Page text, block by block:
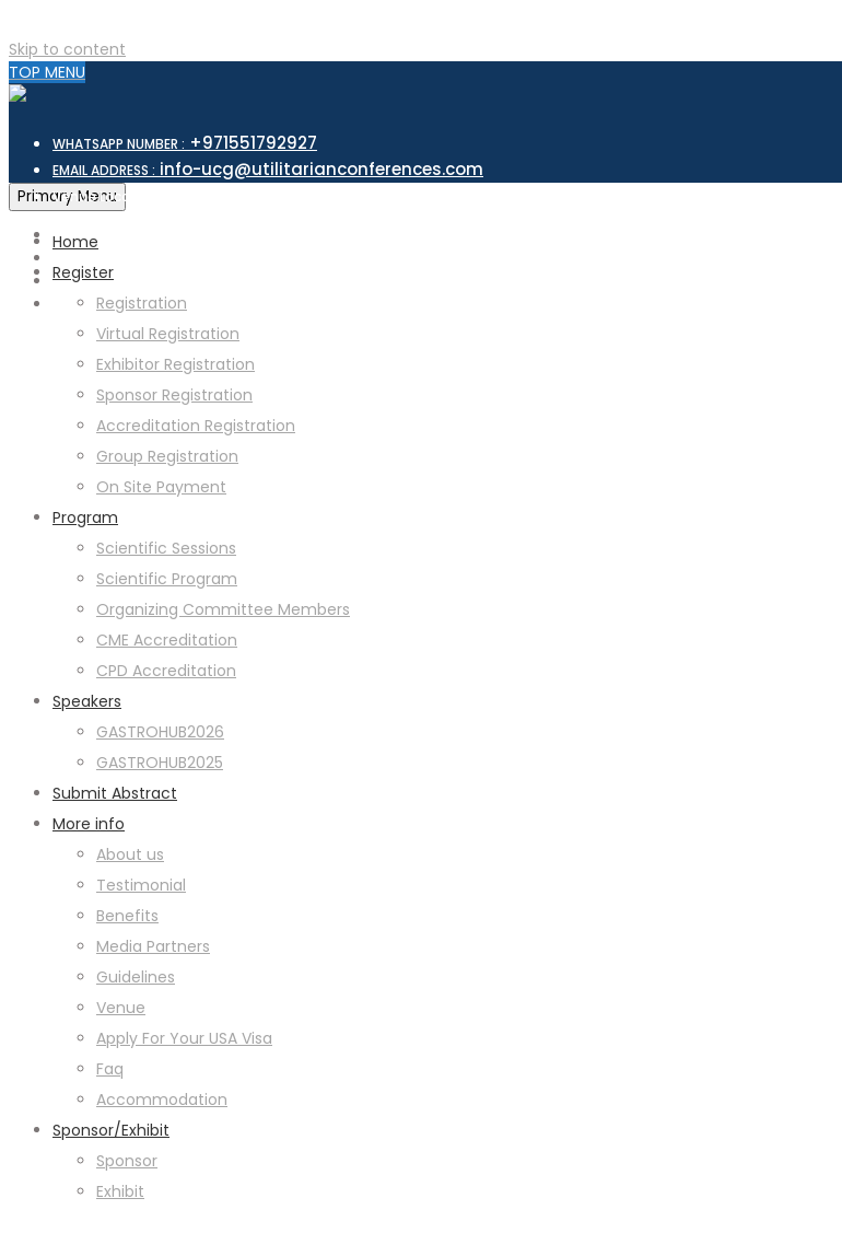
Skip to content
TOP MENU
WHATSAPP NUMBER : +971551792927
EMAIL ADDRESS : info-ucg@utilitarianconferences.com
Venue Location :
Primary Menu
Home
Register
Registration
Virtual Registration
Exhibitor Registration
Sponsor Registration
Accreditation Registration
Group Registration
On Site Payment
Program
Scientific Sessions
Scientific Program
Organizing Committee Members
CME Accreditation
CPD Accreditation
Speakers
GASTROHUB2026
GASTROHUB2025
Submit Abstract
More info
About us
Testimonial
Benefits
Media Partners
Guidelines
Venue
Apply For Your USA Visa
Faq
Accommodation
Sponsor/Exhibit
Sponsor
Exhibit